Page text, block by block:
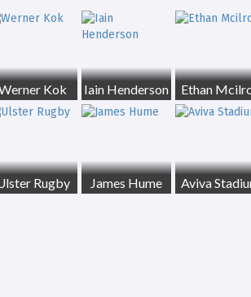
Kok Iain Henderson Ethan
Rugby James Hume Aviva